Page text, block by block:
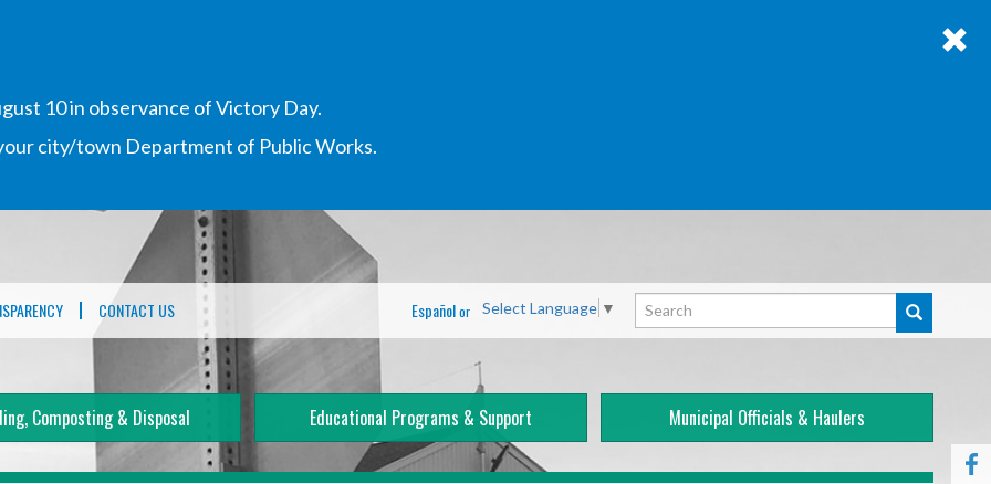
10 in observance of Victory Day.
city/town Department of Public Works.
CONTACT US Search
Select Language ▼
Españolor
Composting & Disposal Educational Programs & Support Municipal Officials & Haulers